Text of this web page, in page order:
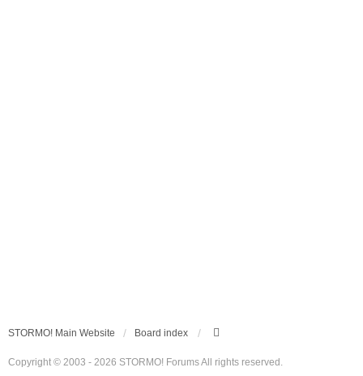
STORMO! Main Website Board index
Copyright © 2003 - 2026 STORMO! Forums All rights reserved.